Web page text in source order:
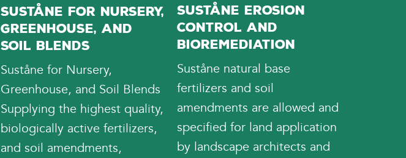
Suståne for Nursery,
Greenhouse, and
Soil Blends
Suståne for Nursery,
Greenhouse, and Soil Blends
Supplying the highest quality,
biologically active fertilizers,
and soil amendments,
Suståne Erosion
Control and
Bioremediation
Suståne natural base
fertilizers and soil
amendments are allowed and
specified for land application
by landscape architects and